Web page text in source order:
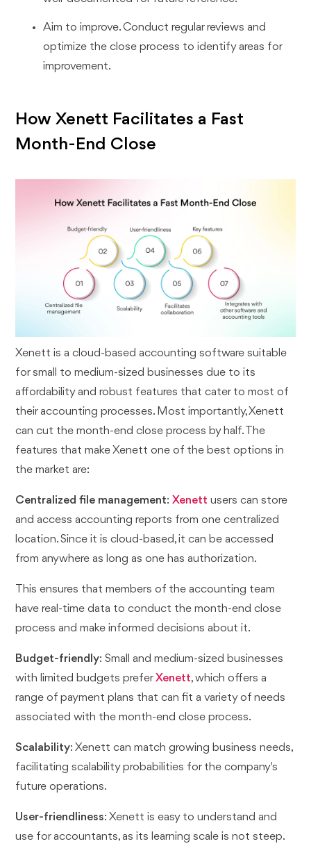
Aim to improve. Conduct regular reviews and
optimize the close process to identify areas for
improvement.
How Xenett Facilitates a Fast
Month-End Close
Xenett is a cloud-based accounting software suitable
for small to medium-sized businesses due to its
affordability and robust features that cater to most of
their accounting processes. Most importantly, Xenett
can cut the month-end close process by half. The
features that make Xenett one of the best options in
the market are:
Centralized file management:Xenett users can store
and access accounting reports from one centralized
location. Since it is cloud-based, it can be accessed
from anywhere as long as one has authorization.
This ensures that members of the accounting team
have real-time data to conduct the month-end close
process and make informed decisions about it.
Budget-friendly: Small and medium-sized businesses
with limited budgets preferXenett, which offers a
range of payment plans that can fit a variety of needs
associated with the month-end close process.
Scalability: Xenett can match growing business needs,
facilitating scalability probabilities for the company's
future operations.
User-friendliness: Xenett is easy to understand and
use for accountants, as its learning scale is not steep.